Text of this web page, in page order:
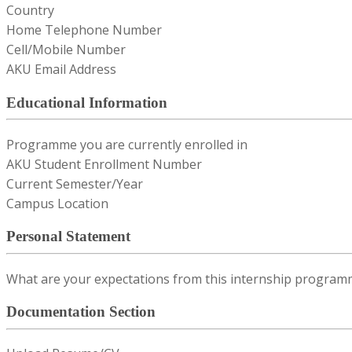
Country
Home Telephone Number
Cell/Mobile Number
AKU Email Address
Educational Information
Programme you are currently enrolled in
AKU Student Enrollment Number
Current Semester/Year
Campus Location
Personal Statement
What are your expectations from this internship
Documentation Section